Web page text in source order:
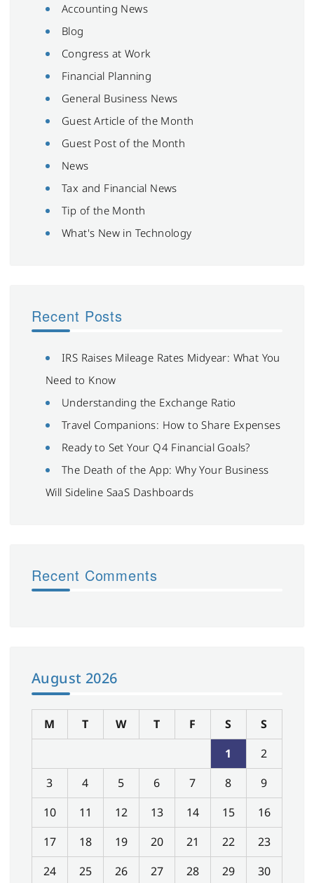
Accounting News
Blog
Congress at Work
Financial Planning
General Business News
Guest Article of the Month
Guest Post of the Month
News
Tax and Financial News
Tip of the Month
What's New in Technology
Recent Posts
IRS Raises Mileage Rates Midyear: What You
Need to Know
Understanding the Exchange Ratio
Travel Companions: How to Share Expenses
Ready to Set Your Q4 Financial Goals?
The Death of the App: Why Your Business
Will Sideline SaaS Dashboards
Recent Comments
August 2026
M T W T F S
S
1
2
3
4 5 6 7 8
9
10
11 12 13 14 15
16
17
18 19 20 21 22
23
24
25 26 27 28 29 30